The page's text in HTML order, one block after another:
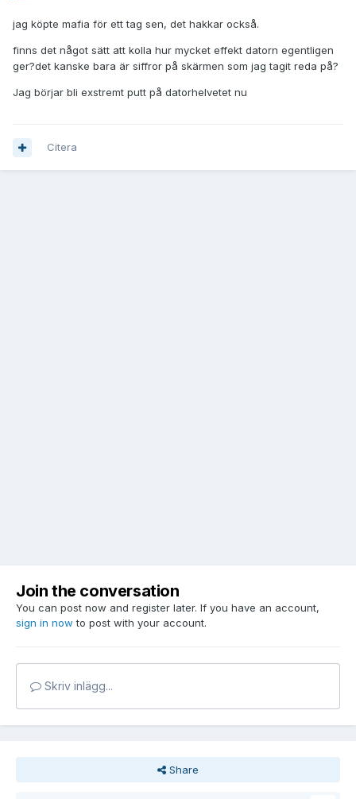
jag köpte mafia för ett tag sen, det hakkar också.
finns det något sätt att kolla hur mycket effekt datorn egentligen
ger?det kanske bara är siffror på skärmen som jag tagit reda på?
Jag börjar bli exstremt putt på datorhelvetet nu
Citera
Join the conversation
You can post now and register later. If you have an account,
sign in now to post with your account.
Skriv inlägg...
Share